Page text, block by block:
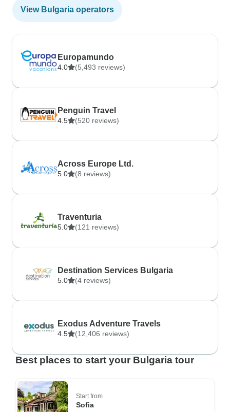
View Bulgaria operators
Europamundo
4.0 (5,493 reviews)
Penguin Travel
4.5 (520 reviews)
Across Europe Ltd.
5.0 (8 reviews)
Traventuria
5.0 (121 reviews)
Destination Services Bulgaria
5.0 (4 reviews)
Exodus Adventure Travels
4.5 (12,406 reviews)
Best places to start your Bulgaria tour
Start from
Sofia